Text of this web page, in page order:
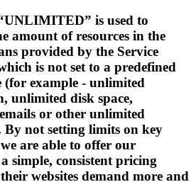
is used to
amount of resources in the
provided by the Service
is not set to a predefined
example - unlimited
unlimited disk space,
or other unlimited
By not setting limits on key
are able to offer our
simple, consistent pricing
their websites demand more and